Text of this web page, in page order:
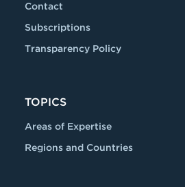
Contact
Subscriptions
Transparency Policy
TOPICS
Areas of Expertise
Regions and Countries